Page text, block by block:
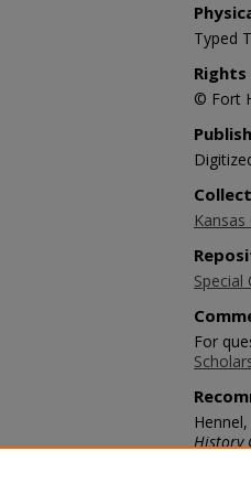
Typed
Rights
© Fort
Special
For
History